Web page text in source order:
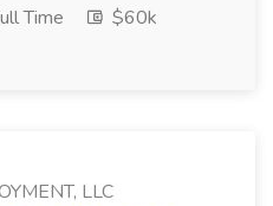
Time
$60k
LLC